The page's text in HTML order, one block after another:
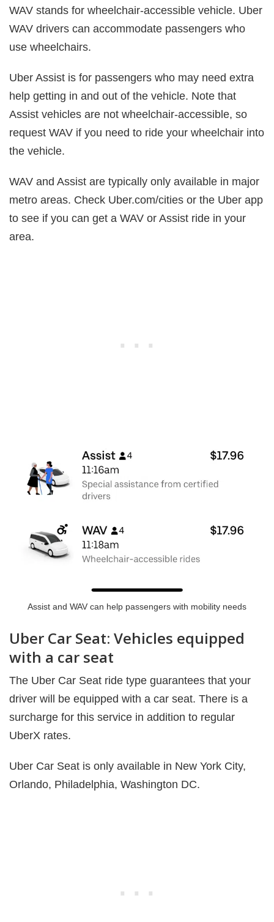
WAV stands for wheelchair-accessible vehicle. Uber
WAV drivers can accommodate passengers who
use wheelchairs.
Uber Assist is for passengers who may need extra
help getting in and out of the vehicle. Note that
Assist vehicles are not wheelchair-accessible, so
request WAV if you need to ride your wheelchair into
the vehicle.
WAV and Assist are typically only available in major
metro areas. Check Uber.com/cities or the Uber app
to see if you can get a WAV or Assist ride in your
area.
Assist and WAV can help passengers with mobility needs
Uber Car Seat: Vehicles equipped
with a car seat
The Uber Car Seat ride type guarantees that your
driver will be equipped with a car seat. There is a
surcharge for this service in addition to regular
UberX rates.
Uber Car Seat is only available in New York City,
Orlando, Philadelphia, Washington DC.